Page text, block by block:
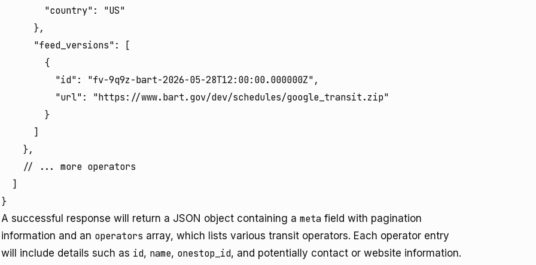
        "country": "US"
      },
      "feed_versions": [
        {
          "id": "fv-9q9z-bart-2026-05-28T12:00:00.000000Z",
          "url": "https://www.bart.gov/dev/schedules/google_transit.zip"
        }
      ]
    },
    // ... more operators
  ]
}
A successful response will return a JSON object containing a meta field with pagination
information and an operators array, which lists various transit operators. Each operator entry
will include details such as id, name, onestop_id, and potentially contact or website information.